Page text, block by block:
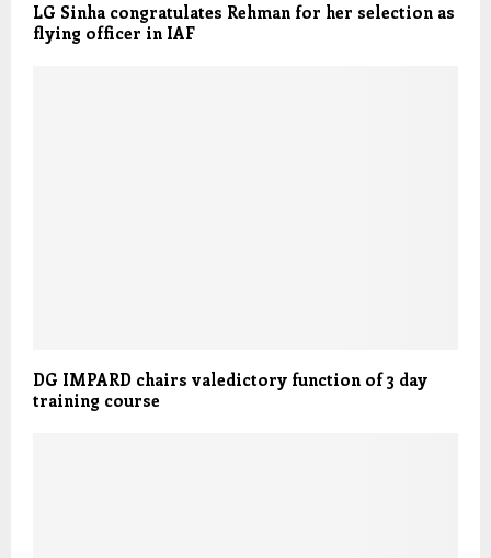
LG Sinha congratulates Rehman for her selection as
flying officer in IAF
DG IMPARD chairs valedictory function of 3 day
training course